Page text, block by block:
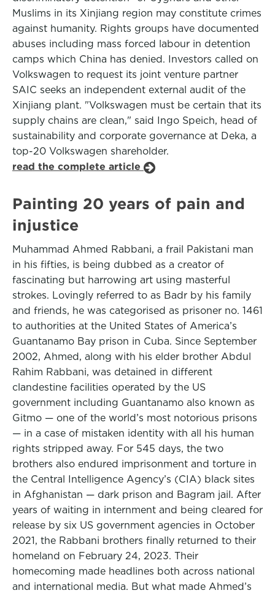
Muslims in its Xinjiang region may constitute crimes
against humanity. Rights groups have documented
abuses including mass forced labour in detention
camps which China has denied. Investors called on
Volkswagen to request its joint venture partner
SAIC seeks an independent external audit of the
Xinjiang plant. "Volkswagen must be certain that its
supply chains are clean," said Ingo Speich, head of
sustainability and corporate governance at Deka, a
top-20 Volkswagen shareholder.
read the complete article
Painting 20 years of pain and
injustice
Muhammad Ahmed Rabbani, a frail Pakistani man
in his fifties, is being dubbed as a creator of
fascinating but harrowing art using masterful
strokes. Lovingly referred to as Badr by his family
and friends, he was categorised as prisoner no. 1461
to authorities at the United States of America’s
Guantanamo Bay prison in Cuba. Since September
2002, Ahmed, along with his elder brother Abdul
Rahim Rabbani, was detained in different
clandestine facilities operated by the US
government including Guantanamo also known as
Gitmo — one of the world’s most notorious prisons
— in a case of mistaken identity with all his human
rights stripped away. For 545 days, the two
brothers also endured imprisonment and torture in
the Central Intelligence Agency’s (CIA) black sites
in Afghanistan — dark prison and Bagram jail. After
years of waiting in internment and being cleared for
release by six US government agencies in October
2021, the Rabbani brothers finally returned to their
homeland on February 24, 2023. Their
homecoming made headlines both across national
and international media. But what made Ahmed’s